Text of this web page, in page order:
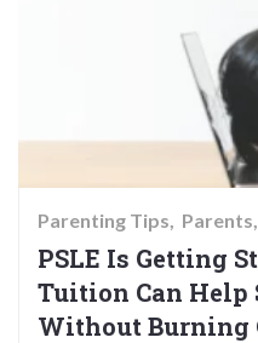
Parenting Tips Parents
PSLE Is Getting
Tuition Can Help
Without Burning